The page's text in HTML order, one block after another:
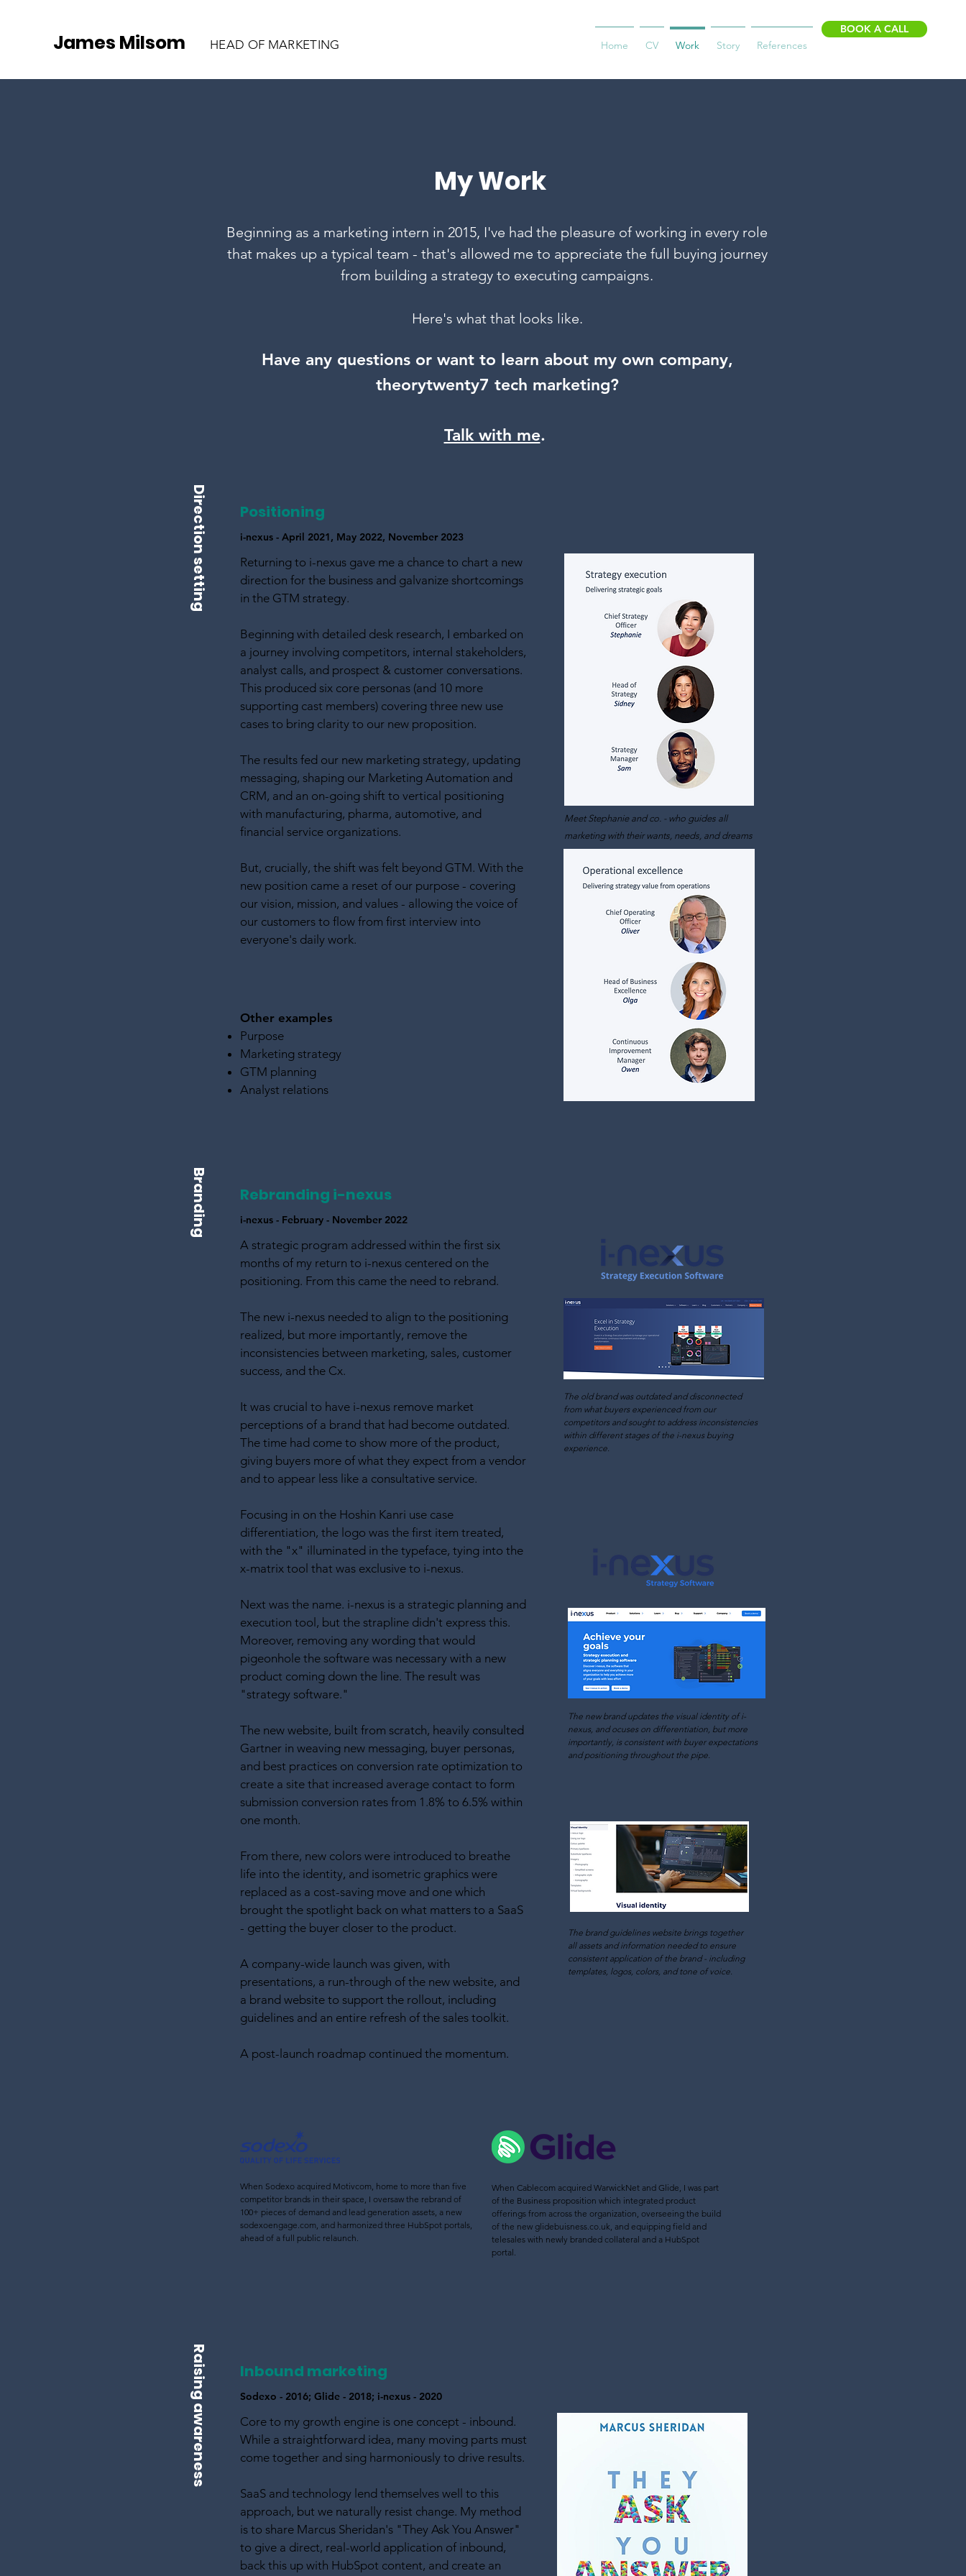
James Milsom HEAD OF MARKETING Home CV Work Story References
BOOK A CALL
My Work
Beginning as a marketing intern in 2015, I've had the pleasure of working in every role
that makes up a typical team - that's allowed me to appreciate the full buying journey
from building a strategy to executing campaigns.
Here's what that looks like.
Have any questions or want to learn about my own company,
theorytwenty7 tech marketing?
Talk with me.
Positioning
i-nexus - April 2021, May 2022, November 2023
Returning to i-nexus gave me a chance to chart a new
direction for the business and galvanize shortcomings
in the GTM strategy.
Beginning with detailed desk research, I embarked on
a journey involving competitors, internal stakeholders,
analyst calls, and prospect & customer conversations.
This produced six core personas (and 10 more
supporting cast members) covering three new use
cases to bring clarity to our new proposition.
The results fed our new marketing strategy, updating
messaging, shaping our Marketing Automation and
CRM, and an on-going shift to vertical positioning
with manufacturing, pharma, automotive, and
financial service organizations.
But, crucially, the shift was felt beyond GTM. With the
new position came a reset of our purpose - covering
our vision, mission, and values - allowing the voice of
our customers to flow from first interview into
everyone's daily work.
Other examples
​Purpose
Marketing strategy
GTM planning
Analyst relations
Meet Stephanie and co. - who guides all
marketing with their wants, needs, and dreams
Direction setting
Rebranding i-nexus
i-nexus - February - November 2022
A strategic program addressed within the first six
months of my return to i-nexus centered on the
positioning. From this came the need to rebrand.
The new i-nexus needed to align to the positioning
realized, but more importantly, remove the
inconsistencies between marketing, sales, customer
success, and the Cx.
It was crucial to have i-nexus remove market
perceptions of a brand that had become outdated.
The time had come to show more of the product,
giving buyers more of what they expect from a vendor
and to appear less like a consultative service.
Focusing in on the Hoshin Kanri use case
differentiation, the logo was the first item treated,
with the "x" illuminated in the typeface, tying into the
x-matrix tool that was exclusive to i-nexus.
Next was the name. i-nexus is a strategic planning and
execution tool, but the strapline didn't express this.
Moreover, removing any wording that would
pigeonhole the software was necessary with a new
product coming down the line. The result was
"strategy software."
The new website, built from scratch, heavily consulted
Gartner in weaving new messaging, buyer personas,
and best practices on conversion rate optimization to
create a site that increased average contact to form
submission conversion rates from 1.8% to 6.5% within
one month.
From there, new colors were introduced to breathe
life into the identity, and isometric graphics were
replaced as a cost-saving move and one which
brought the spotlight back on what matters to a SaaS
- getting the buyer closer to the product.
A company-wide launch was given, with
presentations, a run-through of the new website, and
a brand website to support the rollout, including
guidelines and an entire refresh of the sales toolkit.
A post-launch roadmap continued the momentum.
The old brand was outdated and disconnected
from what buyers experienced from our
competitors and sought to address inconsistencies
within different stages of the i-nexus buying
experience.
The new brand updates the visual identity of i-
nexus, and ocuses on differentiation, but more
importantly, is consistent with buyer expectations
and positioning throughout the pipe.
The brand guidelines website brings together
all assets and information needed to ensure
consistent application of the brand - including
templates, logos, colors, and tone of voice.
When Sodexo acquired Motivcom, home to more than five
competitor brands in their space, I oversaw the rebrand of
100+ pieces of demand and lead generation assets, a new
sodexoengage.com, and harmonized three HubSpot portals,
ahead of a full public relaunch.
When Cablecom acquired WarwickNet and Glide, I was part
of the Business proposition which integrated product
offerings from across the organization, overseeing the build
of the new glidebuisness.co.uk, and equipping field and
telesales with newly branded collateral and a HubSpot
portal.
Branding
Inbound marketing
Sodexo - 2016; Glide - 2018; i-nexus - 2020
Core to my growth engine is one concept - inbound.
While a straightforward idea, many moving parts must
come together and sing harmoniously to drive results.
SaaS and technology lend themselves well to this
approach, but we naturally resist change. My method
is to share Marcus Sheridan's "They Ask You Answer"
to give a direct, real-world application of inbound,
back this up with HubSpot content, and create an
Raising awareness